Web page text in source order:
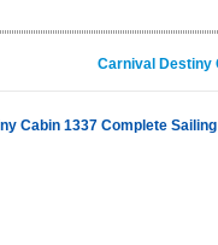
Carnival Destiny
Cabin 1337 Complete